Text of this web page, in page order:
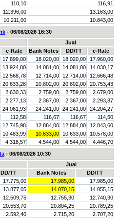
110,10
116,91
12.396,00
13.163,00
10.211,00
10.843,00
- 06/08/2026 16:30
Jual
e-Rate Bank Notes DD/TT
e-Rate
17.899,00 18.020,00 18.020,00
17.960,00
13.924,80 14.081,00 14.081,00
14.030,17
12.568,78 12.714,00 12.714,00
12.666,48
20.633,28 20.802,00 20.802,00
20.753,43
2.630,33 2.759,00 2.759,00
2.679,00
2.277,13 2.367,00 2.367,00
2.293,87
24.061,93 24.241,00 24.241,00
24.204,27
112,58 116,67 116,67
114,50
12.745,98 12.884,00 12.884,00
12.843,60
10.483,99 10.633,00 10.633,00
10.578,00
4.318,57 4.544,00 4.544,00
4.446,70
- 06/08/2026 10:30
Jual
DD/TT Bank Notes
DD/TT
17.775,00 17.985,00
17.985,00
13.877,05 14.070,15
14.055,15
12.509,75 12.755,30
12.740,30
20.553,70 20.804,25
20.789,25
2.592,40 2.715,20
2.707,20